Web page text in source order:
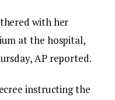
with her
at the hospital,
AP reported.
instructing the